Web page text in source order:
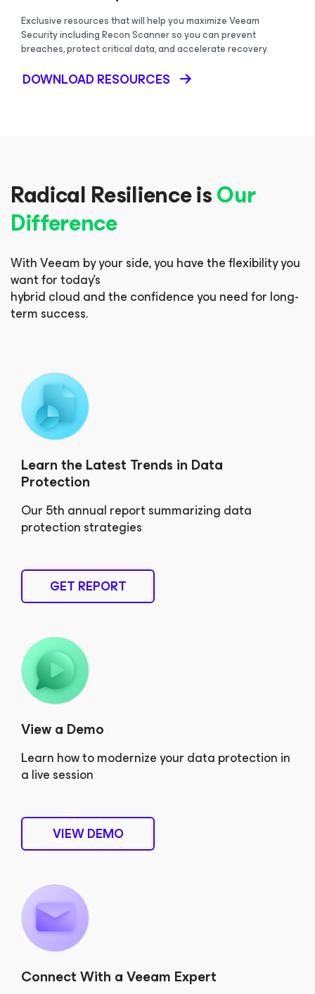
Exclusive resources that will help you maximize Veeam
Security including Recon Scanner so you can prevent
breaches, protect critical data, and accelerate recovery.
DOWNLOAD RESOURCES
Radical Resilience isOur
Difference
With Veeam by your side, you have the flexibility you
want for today’s
hybrid cloud and the confidence you need for long-
term success.
Learn the Latest Trends in Data
Protection
Our 5th annual report summarizing data
protection strategies
GET REPORT
View a Demo
Learn how to modernize your data protection in
a live session
VIEW DEMO
Connect With a Veeam Expert